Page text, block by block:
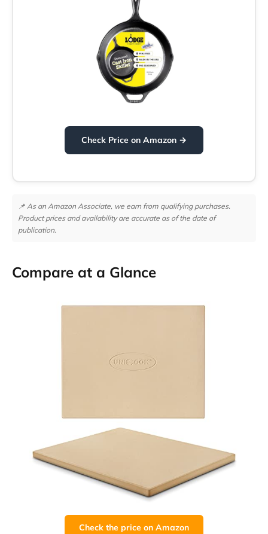
Check Price on Amazon →
📌 As an Amazon Associate, we earn from qualifying purchases.
Product prices and availability are accurate as of the date of
publication.
Compare at a Glance
Check the price on Amazon